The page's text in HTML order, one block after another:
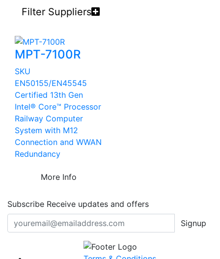
Filter Suppliers
MPT-7100R
SKU
EN50155/EN45545
Certified 13th Gen
Intel® Core™ Processor
Railway Computer
System with M12
Connection and WWAN
Redundancy
More Info
Subscribe Receive updates and offers
Signup